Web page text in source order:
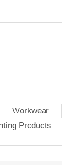
Workwear
Products